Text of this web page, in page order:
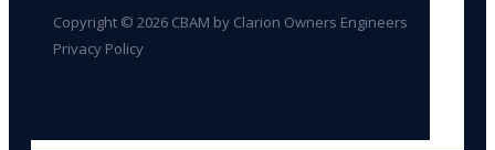
Copyright © 2026 CBAM by Clarion Owners Engineers
Privacy Policy